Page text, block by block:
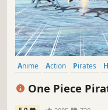
Anime Action Pirates
One Piece